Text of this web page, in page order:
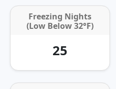
Freezing Nights
(Low Below 32°F)
25